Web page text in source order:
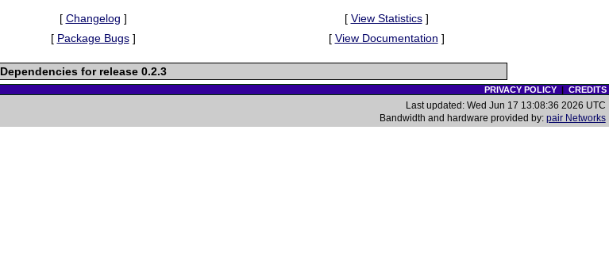
[ Changelog ] [ View Statistics]
[ Package Bugs] [ View Documentation ]
Dependencies for release 0.2.3
PRIVACY POLICY| CREDITS
Last updated: Wed Jun 17 13:08:36 2026 UTC
Bandwidth and hardware provided by: pair Networks